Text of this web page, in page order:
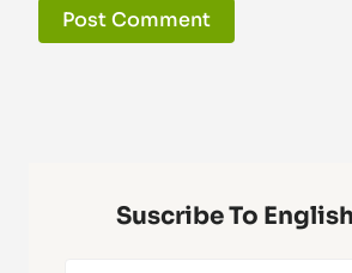
Suscribe To